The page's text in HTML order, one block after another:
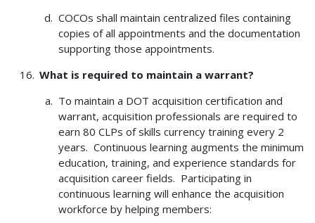
COCOs shall maintain centralized files containing
copies of all appointments and the documentation
supporting those appointments.
What is required to maintain a warrant?
To maintain a DOT acquisition certification and
warrant, acquisition professionals are required to
earn 80 CLPs of skills currency training every 2
years. Continuous learning augments the minimum
education, training, and experience standards for
acquisition career fields. Participating in
continuous learning will enhance the acquisition
workforce by helping members: